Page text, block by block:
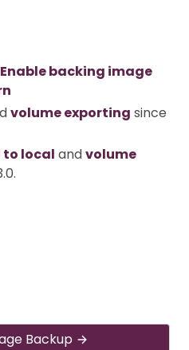
Enable backing image
volume exporting since
local andvolume
Backup